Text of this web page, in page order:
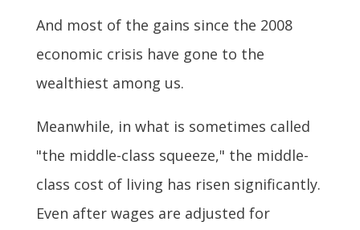
And most of the gains since the 2008
economic crisis have gone to the
wealthiest among us.
Meanwhile, in what is sometimes called
"the middle-class squeeze," the middle-
class cost of living has risen significantly.
Even after wages are adjusted for